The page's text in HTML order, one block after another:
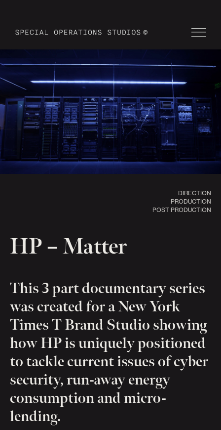
HP – Matter
DIRECTION
PRODUCTION
POST PRODUCTION
This 3 part documentary series
was created for a New York
Times T Brand Studio showing
how HP is uniquely positioned
to tackle current issues of cyber
security, run-away energy
consumption and micro-
lending.